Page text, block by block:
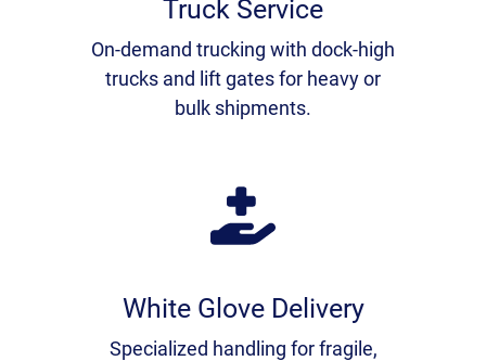
Truck Service
On-demand trucking with dock-high
trucks and lift gates for heavy or
bulk shipments.
White Glove Delivery
Specialized handling for fragile,